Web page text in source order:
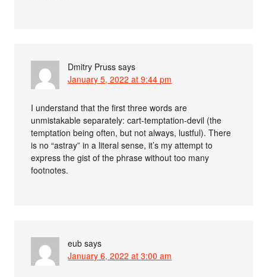
Dmitry Pruss says
January 5, 2022 at 9:44 pm
I understand that the first three words are
unmistakable separately: cart-temptation-devil (the
temptation being often, but not always, lustful). There
is no “astray” in a literal sense, it’s my attempt to
express the gist of the phrase without too many
footnotes.
eub says
January 6, 2022 at 3:00 am